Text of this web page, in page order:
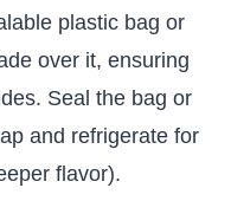
plastic bag or
over it, ensuring
Seal the bag or
and refrigerate for
flavor).